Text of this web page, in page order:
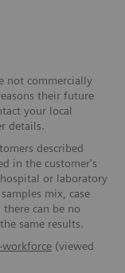
not commercially
their future
your local
details.
described
in the customer's
or laboratory
mix, case
can be no
same results.
(viewed